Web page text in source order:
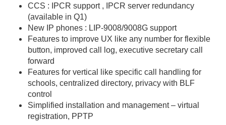
CCS : IPCR support , IPCR server redundancy
(available in Q1)
New IP phones : LIP-9008/9008G support
Features to improve UX like any number for flexible
button, improved call log, executive secretary call
forward
Features for vertical like specific call handling for
schools, centralized directory, privacy with BLF
control
Simplified installation and management – virtual
registration, PPTP